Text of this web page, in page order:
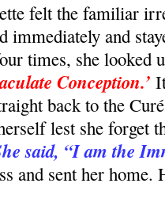
felt the familiar
immediately and
times, she looked
Conception.’
back to the
lest she forget
said, “I am the
and sent her home.